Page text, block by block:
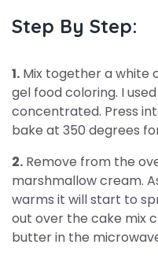
Step By Step:
1. Mix together a white
gel food coloring. I
concentrated. Press
bake at 350 degrees
2. Remove from the
marshmallow cream.
warms it will start to
out over the cake mix
butter in the